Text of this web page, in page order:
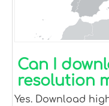
Can I
resolution
Yes. Download